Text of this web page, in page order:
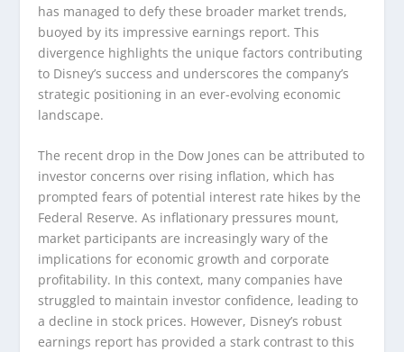
has managed to defy these broader market trends,
buoyed by its impressive earnings report. This
divergence highlights the unique factors contributing
to Disney’s success and underscores the company’s
strategic positioning in an ever-evolving economic
landscape.
The recent drop in the Dow Jones can be attributed to
investor concerns over rising inflation, which has
prompted fears of potential interest rate hikes by the
Federal Reserve. As inflationary pressures mount,
market participants are increasingly wary of the
implications for economic growth and corporate
profitability. In this context, many companies have
struggled to maintain investor confidence, leading to
a decline in stock prices. However, Disney’s robust
earnings report has provided a stark contrast to this